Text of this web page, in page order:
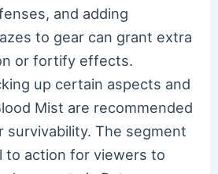
and adding
to gear can grant extra
or fortify effects.
up certain aspects and
Mist are recommended
survivability. The segment
to action for viewers to